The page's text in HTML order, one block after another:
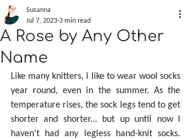
A Rose by Any Other
Name
Susanna
Jul 7, 2023 3 min read
Like many knitters, I like to wear wool socks
year round, even in the summer. As the
temperature rises, the sock legs tend to get
shorter and shorter... but up until now I